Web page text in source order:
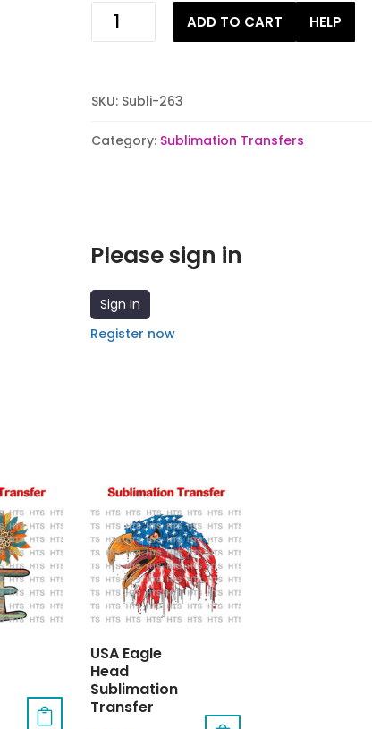
Retro
love
quantity
ADD TO CART HELP
SKU: Subli-263
Category: Sublimation Transfers
Please sign in
Sign In
Register now
USA Eagle
Head
Sublimation
Transfer